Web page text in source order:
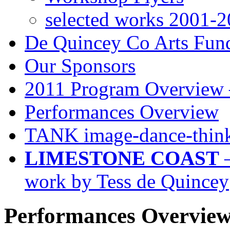
selected works 2001-
De Quincey Co Arts
Our Sponsors
2011 Program Overview
Performances Overview
TANK image-dance-
LIMESTONE COAST
work by Tess de Quincey
Performances